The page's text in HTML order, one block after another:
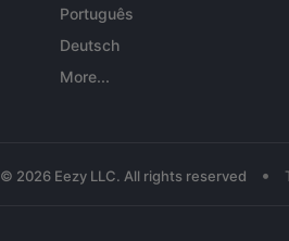
Português
Deutsch
More...
© 2026 Eezy LLC. All rights reserved •